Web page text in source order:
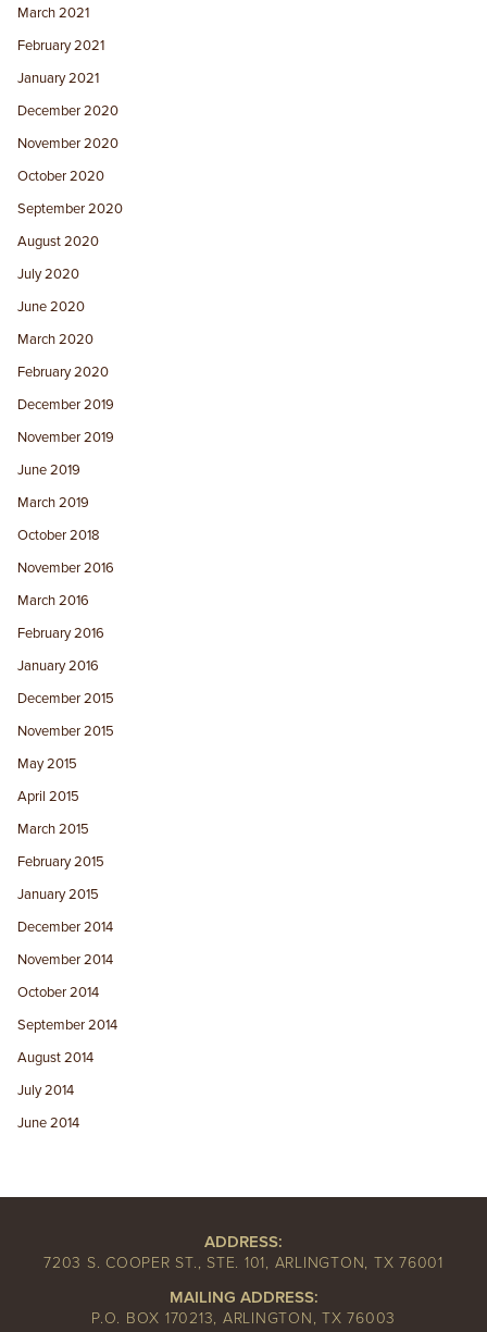
March 2021
February 2021
January 2021
December 2020
November 2020
October 2020
September 2020
August 2020
July 2020
June 2020
March 2020
February 2020
December 2019
November 2019
June 2019
March 2019
October 2018
November 2016
March 2016
February 2016
January 2016
December 2015
November 2015
May 2015
April 2015
March 2015
February 2015
January 2015
December 2014
November 2014
October 2014
September 2014
August 2014
July 2014
June 2014
ADDRESS:
7203 S. COOPER ST., STE. 101, ARLINGTON, TX 76001
MAILING ADDRESS:
P.O. BOX 170213, ARLINGTON, TX 76003